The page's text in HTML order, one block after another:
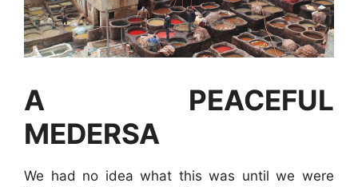
A PEACEFUL
MEDERSA
We had no idea what this was until we were